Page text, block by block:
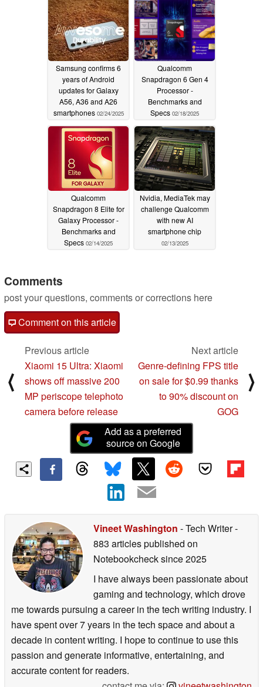
Samsung confirms 6
years of Android
updates for Galaxy
A56, A36 and A26
smartphones 02/24/2025
Qualcomm
Snapdragon 6 Gen 4
Processor -
Benchmarks and
Specs 02/18/2025
Qualcomm
Snapdragon 8 Elite for
Galaxy Processor -
Benchmarks and
Specs 02/14/2025
Nvidia, MediaTek may
challenge Qualcomm
with new AI
smartphone chip
02/13/2025
Comments
post your questions, comments or corrections here
Comment on this article
⟨
Previous article
Xiaomi 15 Ultra: Xiaomi
shows off massive 200
MP periscope telephoto
camera before release
Next article
Genre-defining FPS title
on sale for $0.99 thanks
to 90% discount on
GOG
⟩
Add as a preferred
source on Google
Vineet Washington - Tech Writer-
883 articles published on
Notebookchecksince 2025
I have always been passionate about
gaming and technology, which drove
me towards pursuing a career in the tech writing industry. I
have spent over 7 years in the tech space and about a
decade in content writing. I hope to continue to use this
passion and generate informative, entertaining, and
accurate content for readers.